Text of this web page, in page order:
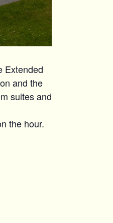
Extended
and the
suites and
the hour.